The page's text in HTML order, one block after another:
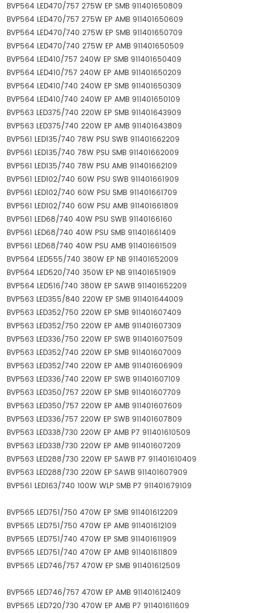
BVP564 LED470/757 275W EP SMB 911401650809
BVP564 LED470/757 275W EP AMB 911401650609
BVP564 LED470/740 275W EP SMB 911401650709
BVP564 LED470/740 275W EP AMB 911401650509
BVP564 LED410/757 240W EP SMB 911401650409
BVP564 LED410/757 240W EP AMB 911401650209
BVP564 LED410/740 240W EP SMB 911401650309
BVP564 LED410/740 240W EP AMB 911401650109
BVP563 LED375/740 220W EP SMB 911401643909
BVP563 LED375/740 220W EP AMB 911401643809
BVP561 LED135/740 78W PSU SWB 911401662209
BVP561 LED135/740 78W PSU SMB 911401662009
BVP561 LED135/740 78W PSU AMB 911401662109
BVP561 LED102/740 60W PSU SWB 911401661909
BVP561 LED102/740 60W PSU SMB 911401661709
BVP561 LED102/740 60W PSU AMB 911401661809
BVP561 LED68/740 40W PSU SWB 91140166160
BVP561 LED68/740 40W PSU SMB 911401661409
BVP561 LED68/740 40W PSU AMB 911401661509
BVP564 LED555/740 380W EP NB 911401652009
BVP564 LED520/740 350W EP NB 911401651909
BVP564 LED516/740 380W EP SAWB 911401652209
BVP563 LED355/840 220W EP SMB 911401644009
BVP563 LED352/750 220W EP SMB 911401607409
BVP563 LED352/750 220W EP AMB 911401607309
BVP563 LED336/750 220W EP SWB 911401607509
BVP563 LED352/740 220W EP SMB 911401607009
BVP563 LED352/740 220W EP AMB 911401606909
BVP563 LED336/740 220W EP SWB 911401607109
BVP563 LED350/757 220W EP SMB 911401607709
BVP563 LED350/757 220W EP AMB 911401607609
BVP563 LED336/757 220W EP SWB 911401607809
BVP563 LED338/730 220W EP AMB P7 911401610509
BVP563 LED338/730 220W EP AMB 911401607209
BVP563 LED288/730 220W EP SAWB P7 911401610409
BVP563 LED288/730 220W EP SAWB 911401607909
BVP561 LED163/740 100W WLP SMB P7 911401679109
BVP565 LED751/750 470W EP SMB 911401612209
BVP565 LED751/750 470W EP AMB 911401612109
BVP565 LED751/740 470W EP SMB 911401611909
BVP565 LED751/740 470W EP AMB 911401611809
BVP565 LED746/757 470W EP SMB 911401612509
BVP565 LED746/757 470W EP AMB 911401612409
BVP565 LED720/730 470W EP AMB P7 911401611609